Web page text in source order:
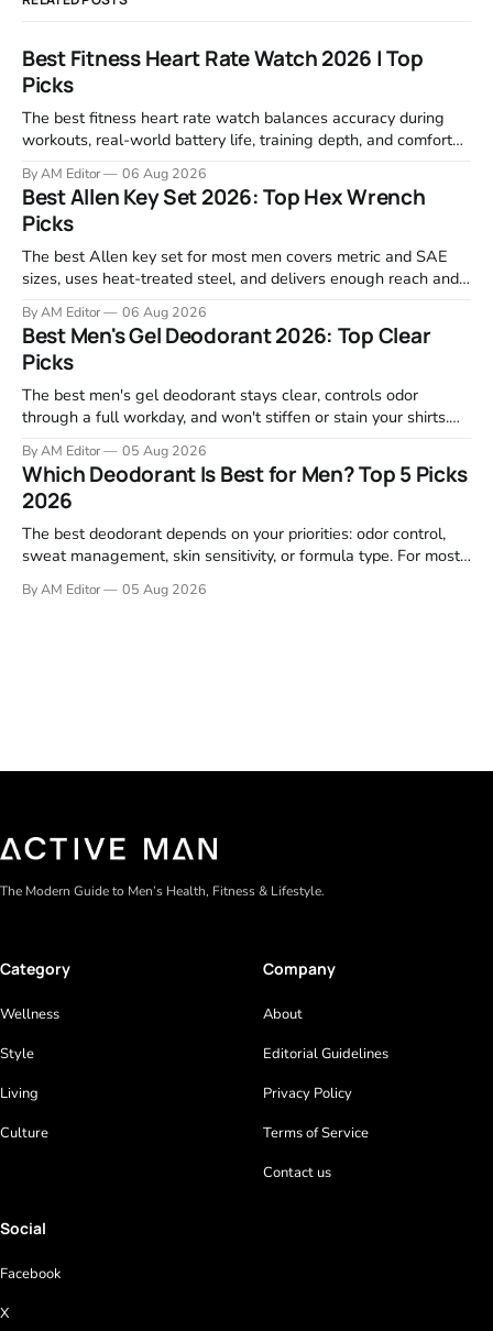
Best Fitness Heart Rate Watch 2026 | Top
Picks
The best fitness heart rate watch balances accuracy during
workouts, real-world battery life, training depth, and comfort
Garmin, Polar, Fitbit, and Withings to identify which ones
actually deliver on heart rate tracking when it matters most—
during runs,
By AM Editor 06 Aug 2026
Best Allen Key Set 2026: Top Hex Wrench
Picks
The best Allen key set for most men covers metric and SAE
sizes, uses heat-treated steel, and delivers enough reach and
garage projects without stripping fasteners. We reviewed the
brands that consistently appear in buyer forums, Amazon
listings, and professional
By AM Editor 06 Aug 2026
Best Men's Gel Deodorant 2026: Top Clear
Picks
The best men's gel deodorant stays clear, controls odor
through a full workday, and won't stiffen or stain your shirts.
focused on real-world performance—not marketing claims.
Gel formulas work for a reason. They apply clean, dry
By AM Editor 05 Aug 2026
Which Deodorant Is Best for Men? Top 5 Picks
2026
The best deodorant depends on your priorities: odor control,
sweat management, skin sensitivity, or formula type. For most
the practical starting point. We tested and researched
By AM Editor 05 Aug 2026
The Modern Guide to Men’s Health, Fitness & Lifestyle.
Category
Wellness
Style
Living
Culture
Company
About
Editorial Guidelines
Privacy Policy
Terms of Service
Contact us
Social
Facebook
X